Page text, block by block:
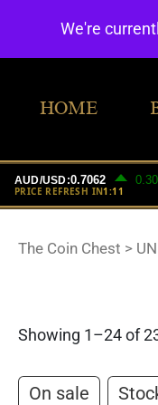
HOME
The Coin Chest >
Showing 1–24 of
On sale
We're